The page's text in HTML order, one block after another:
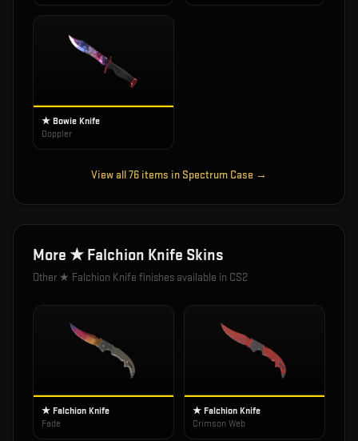
★ Bowie Knife
Doppler
View all76 items in Spectrum Case →
More ★ Falchion Knife Skins
Other ★ Falchion Knife finishes available in CS2
★ Falchion Knife
Fade
★ Falchion Knife
Crimson Web